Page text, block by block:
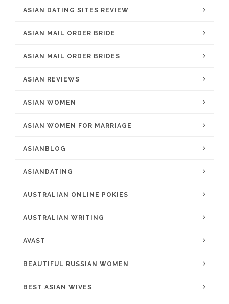
ASIAN DATING SITES REVIEW
ASIAN MAIL ORDER BRIDE
ASIAN MAIL ORDER BRIDES
ASIAN REVIEWS
ASIAN WOMEN
ASIAN WOMEN FOR MARRIAGE
ASIANBLOG
ASIANDATING
AUSTRALIAN ONLINE POKIES
AUSTRALIAN WRITING
AVAST
BEAUTIFUL RUSSIAN WOMEN
BEST ASIAN WIVES